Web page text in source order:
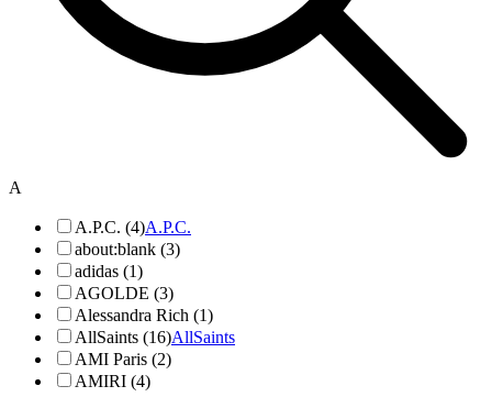
A
A.P.C. (4)A.P.C.
about:blank (3)
adidas (1)
AGOLDE (3)
Alessandra Rich (1)
AllSaints (16)AllSaints
AMI Paris (2)
AMIRI (4)